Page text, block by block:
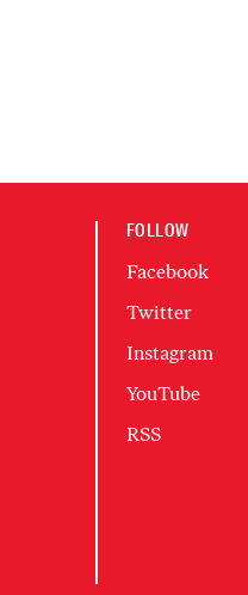
FOLLOW
Facebook
Twitter
Instagram
YouTube
RSS